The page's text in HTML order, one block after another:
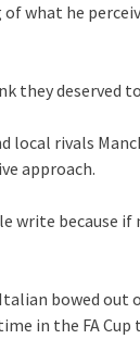
what he
they deserved
local rivals
approach.
write because if
bowed out
in the FA Cup